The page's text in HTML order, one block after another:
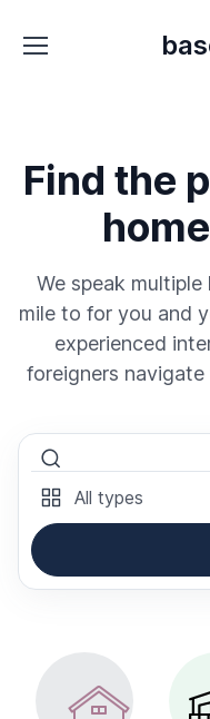
Find the
We speak
mile to for you and
experienced
foreigners
Select Area
Select Type